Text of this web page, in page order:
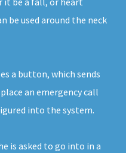
be used around the neck
a button, which sends
an emergency call
into the system.
is asked to go into in a